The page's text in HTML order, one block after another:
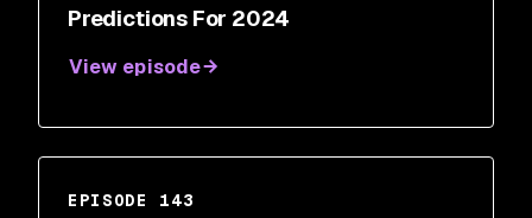
Predictions For 2024
View episode
EPISODE 143